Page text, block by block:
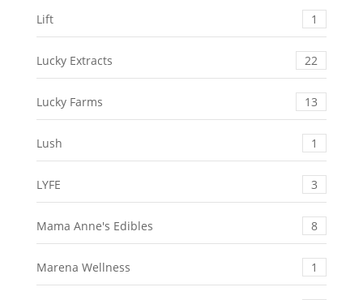
Lift 1
Lucky Extracts 22
Lucky Farms 13
Lush 1
LYFE 3
Mama Anne's Edibles 8
Marena Wellness 1